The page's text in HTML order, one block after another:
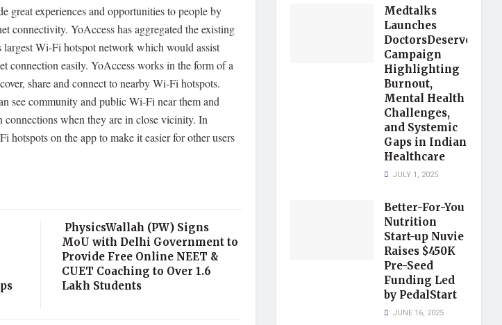
great experiences and opportunities to people by
connectivity. YoAccess has aggregated the existing
Wi-Fi hotspot network which would assist
connection easily. YoAccess works in the form of a
share and connect to nearby Wi-Fi hotspots.
see community and public Wi-Fi near them and
connections when they are in close vicinity. In
hotspots on the app to make it easier for other users
PhysicsWallah (PW) Signs
MoU with Delhi Government to
Provide Free Online NEET &
CUET Coaching to Over 1.6
Lakh Students
Medtalks
Launches
Campaign
Highlighting
Burnout,
Mental Health
Challenges,
and Systemic
Gaps in Indian
Healthcare
JULY 1, 2025
Better-For-You
Nutrition
Start-up Nuvie
Raises $450K
Pre-Seed
Funding Led
by PedalStart
JUNE 16, 2025